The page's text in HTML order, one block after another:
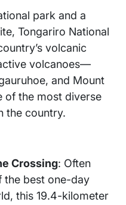
park and a
Tongariro National
volcanic
volcanoes—
and Mount
of the most diverse
the country.
Crossing: Often
the best one-day
this 19.4-kilometer